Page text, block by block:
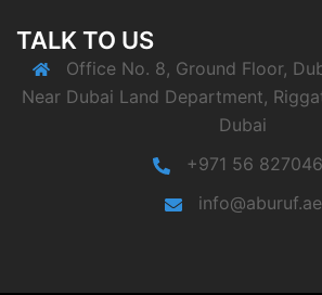
TALK TO US
Office No. 8, Ground Floor,
Near Dubai Land Department,
Dubai
+971 56
info@aburuf.ae